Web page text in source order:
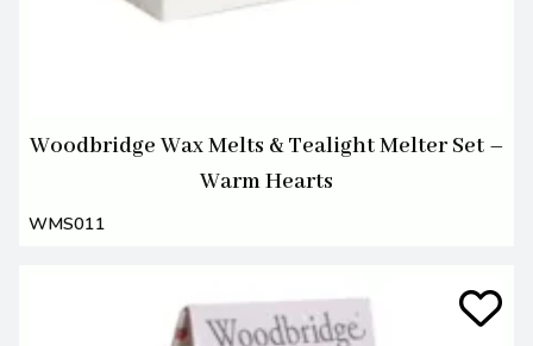
Woodbridge Wax Melts & Tealight Melter Set –
Warm Hearts
WMS011